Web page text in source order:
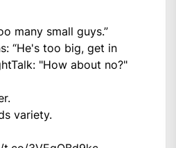
many small guys.”
“He's too big, get in
: "How about no?"
variety.